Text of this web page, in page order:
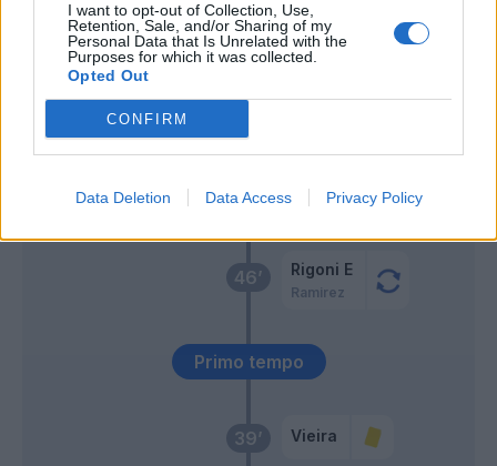
I want to opt-out of Collection, Use,
Retention, Sale, and/or Sharing of my
Personal Data that Is Unrelated with the
Purposes for which it was collected.
Opted Out
CONFIRM
Data Deletion Data Access Privacy Policy
39’ Vieira
Primo tempo
46’ Rigoni E
Ramirez
47’
Dalbert Bonazzoli
Gabbiadini
54’
57’
Chiesa
Dalbert
Audero